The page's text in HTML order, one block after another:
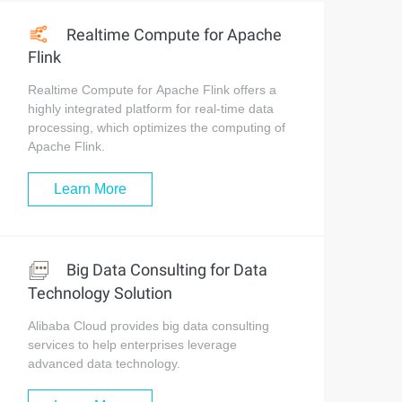
Realtime Compute for Apache
Flink
Realtime Compute for Apache Flink offers a
highly integrated platform for real-time data
processing, which optimizes the computing of
Apache Flink.
Learn More
Big Data Consulting for Data
Technology Solution
Alibaba Cloud provides big data consulting
services to help enterprises leverage
advanced data technology.